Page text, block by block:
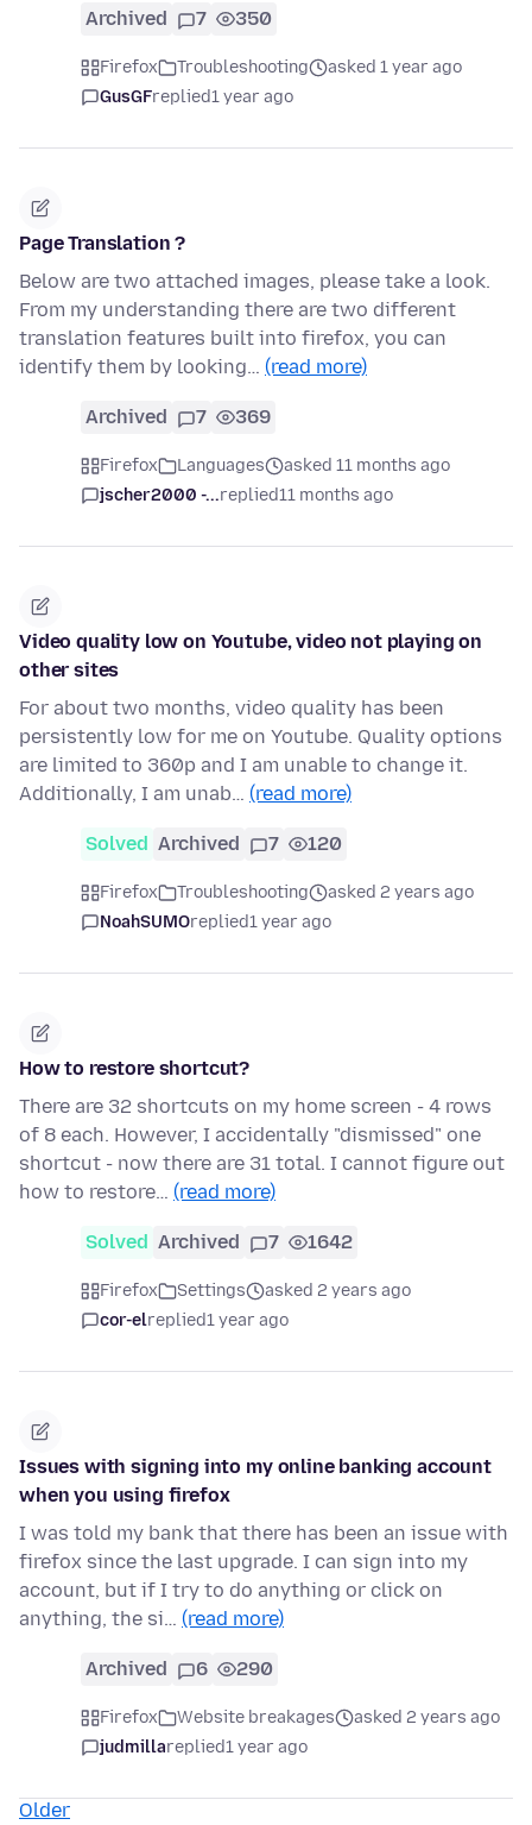
Archived 7 350
Firefox Troubleshooting
asked 1 year ago
GusGFreplied1 year ago
Page Translation ?
Below are two attached images, please take a look.
From my understanding there are two different
translation features built into firefox, you can
identify them by looking… (read more)
Archived 7 369
Firefox Languages
asked 11 months ago
jscher2000 -...replied11 months ago
Video quality low on Youtube, video not playing on
other sites
For about two months, video quality has been
persistently low for me on Youtube. Quality options
are limited to 360p and I am unable to change it.
Additionally, I am unab… (read more)
Solved Archived 7 120
Firefox Troubleshooting
asked 2 years ago
NoahSUMOreplied1 year ago
How to restore shortcut?
There are 32 shortcuts on my home screen - 4 rows
of 8 each. However, I accidentally "dismissed" one
shortcut - now there are 31 total. I cannot figure out
how to restore… (read more)
Solved Archived 7 1642
Firefox Settings
asked 2 years ago
cor-elreplied1 year ago
Issues with signing into my online banking account
when you using firefox
I was told my bank that there has been an issue with
firefox since the last upgrade. I can sign into my
account, but if I try to do anything or click on
anything, the si… (read more)
Archived 6 290
Firefox Website breakages
asked 2 years ago
judmillareplied1 year ago
Older